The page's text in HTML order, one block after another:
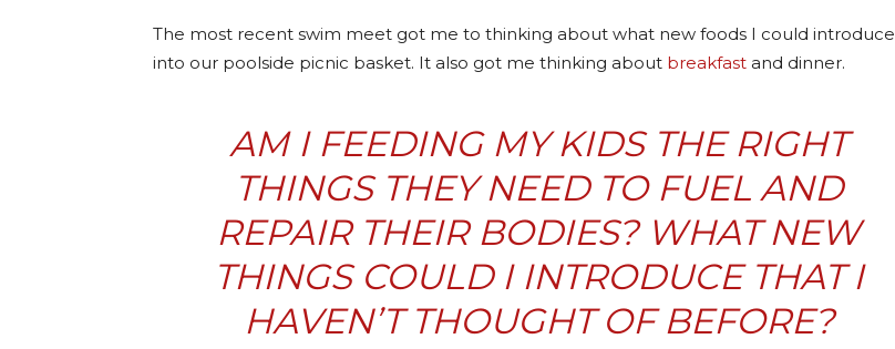
The most recent swim meet got me to thinking about what new foods I could introduce
into our poolside picnic basket. It also got me thinking about breakfast and dinner.
AM I FEEDING MY KIDS THE RIGHT
THINGS THEY NEED TO FUEL AND
REPAIR THEIR BODIES? WHAT NEW
THINGS COULD I INTRODUCE THAT I
HAVEN’T THOUGHT OF BEFORE?